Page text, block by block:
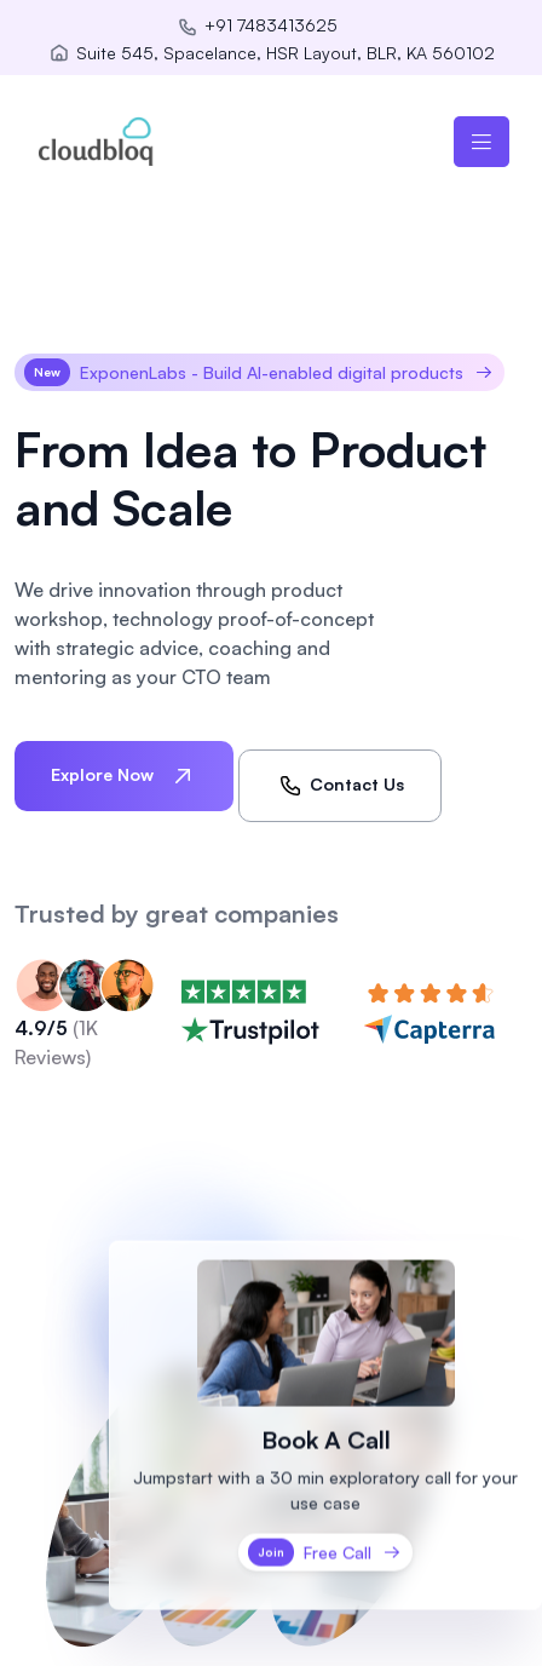
+91 7483413625
Suite 545, Spacelance, HSR Layout, BLR, KA 560102
New ExponenLabs - Build AI-enabled digital products
From Idea to Product
and Scale
We drive innovation through product
workshop, technology proof-of-concept
with strategic advice, coaching and
mentoring as your CTO team
Explore Now Contact Us
Trusted by great companies
4.9/5 (1K
Reviews)
use case
Join Free Call